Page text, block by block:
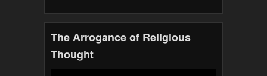
The Arrogance of Religious
Thought